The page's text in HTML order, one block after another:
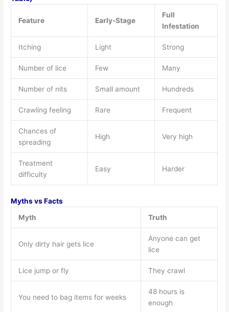
Feature Early-Stage
Full
Infestation
Itching Light Strong
Number of lice Few Many
Number of nits Small amount Hundreds
Crawling feeling Rare Frequent
Chances of
spreading
High Very high
Treatment
difficulty
Easy Harder
Myths vs Facts
Myth
Truth
Only dirty hair gets lice
Anyone can get
lice
Lice jump or fly They crawl
You need to bag items for weeks
48 hours is
enough